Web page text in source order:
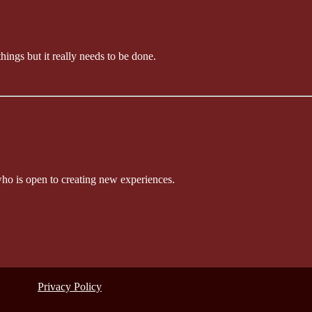
but it really needs to be done.
is open to creating new experiences.
Privacy Policy